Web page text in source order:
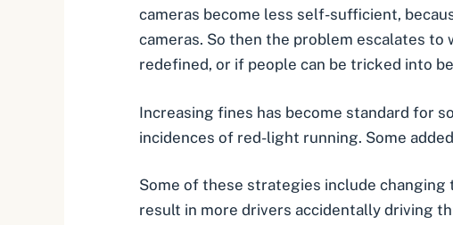
cameras become less self-sufficient,
cameras. So then the problem escalates
redefined, or if people can be tricked into
Increasing fines has become standard for
incidences of red-light running. Some
Some of these strategies include
result in more drivers accidentally driving